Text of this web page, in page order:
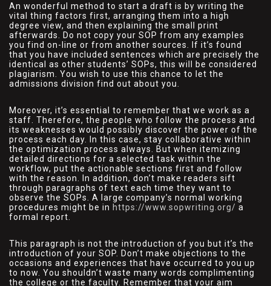
An wonderful method to start a draft is by writing the
vital thing factors first, arranging them into a high
degree view, and then explaining the small print
afterwards. Do not copy your SOP from any examples
you find on-line or from another sources. If it’s found
that you have included sentences which are precisely the
identical as other students’ SOPs, this will be considered
plagiarism. You wish to use this chance to let the
admissions division find out about you.
Moreover, it’s essential to remember that we work as a
staff. Therefore, the people who follow the process and
its weaknesses would possibly discover the power of the
process each day. In this case, stay collaborative within
the optimization process always. But when itemizing
detailed directions for a selected task within the
workflow, put the actionable sections first and follow
with the reason. In addition, don’t make readers sift
through paragraphs of text each time they want to
observe the SOPs. A large company’s normal working
procedures might be in https://www.sopwriting.org/ a
formal report.
This paragraph is not the introduction of you but it’s the
introduction of your SOP. Don’t make objections to the
occasions and experiences that have occurred to you up
to now. You shouldn’t waste many words complimenting
the college or the faculty. Remember that your aim